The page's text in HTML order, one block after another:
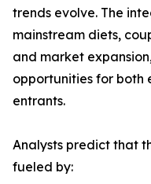
trends evolve. The
mainstream diets,
and market
opportunities for both
entrants.
Analysts predict that
fueled by: